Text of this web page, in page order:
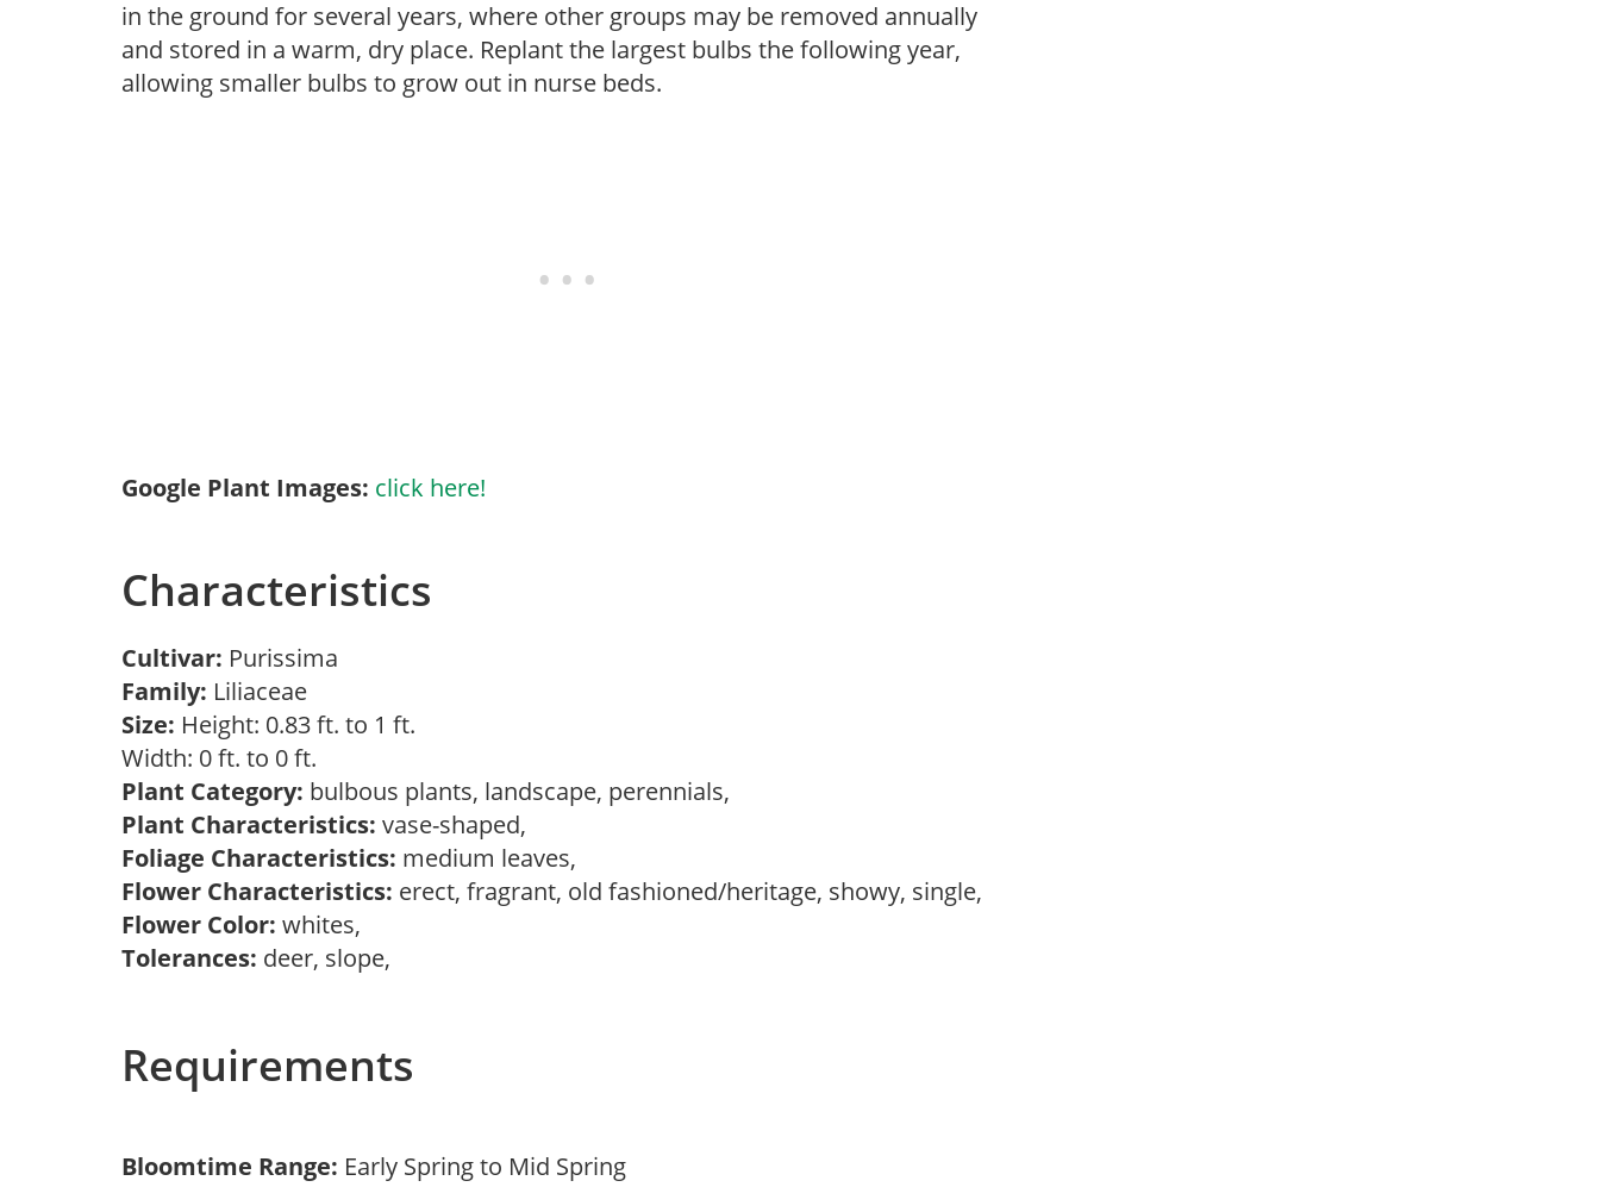
in the ground for several years, where other groups may be removed annually
and stored in a warm, dry place. Replant the largest bulbs the following year,
allowing smaller bulbs to grow out in nurse beds.
Google Plant Images: click here!
Characteristics
Cultivar: Purissima
Family: Liliaceae
Size: Height: 0.83 ft. to 1 ft.
Width: 0 ft. to 0 ft.
Plant Category: bulbous plants, landscape, perennials,
Plant Characteristics: vase-shaped,
Foliage Characteristics: medium leaves,
Flower Characteristics: erect, fragrant, old fashioned/heritage, showy, single,
Flower Color: whites,
Tolerances: deer, slope,
Requirements
Bloomtime Range: Early Spring to Mid Spring